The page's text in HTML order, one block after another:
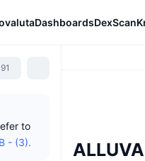
DashboardsDexScan
to
- (3).